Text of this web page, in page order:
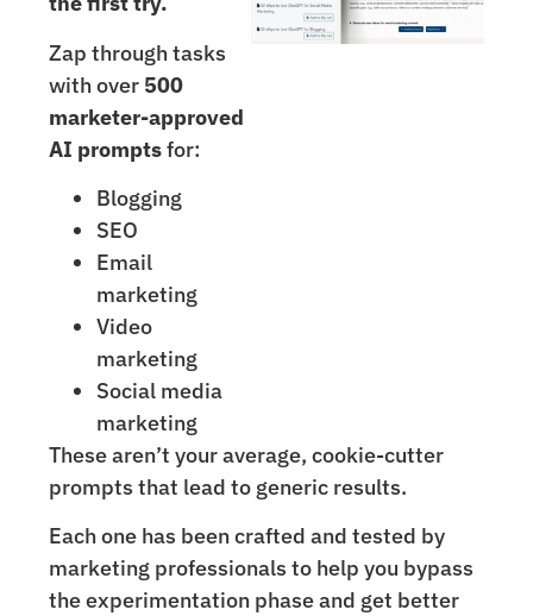
Zap through tasks
with over 500
marketer-approved
AI promptsfor:
Blogging
SEO
Email
marketing
Video
marketing
Social media
marketing
These aren’t your average, cookie-cutter
prompts that lead to generic results.
Each one has been crafted and tested by
marketing professionals to help you bypass
the experimentation phase and get better